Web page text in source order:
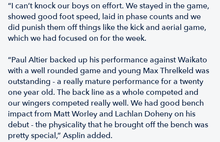
“I can’t knock our boys on effort. We stayed in the game,
showed good foot speed, laid in phase counts and we
did punish them off things like the kick and aerial game,
which we had focused on for the week.
“Paul Altier backed up his performance against Waikato
with a well rounded game and young Max Threlkeld was
outstanding - a really mature performance for a twenty
one year old. The back line as a whole competed and
our wingers competed really well. We had good bench
impact from Matt Worley and Lachlan Doheny on his
debut - the physicality that he brought off the bench was
pretty special,” Asplin added.